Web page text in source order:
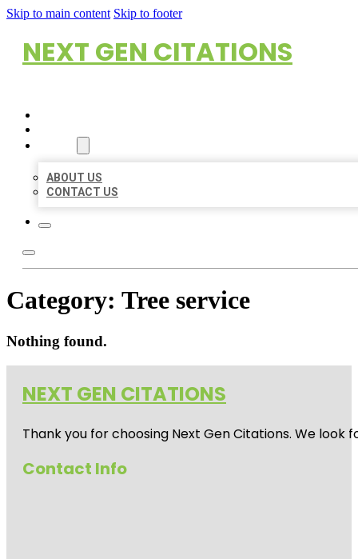
Skip to main content Skip to footer
NEXT GEN CITATIONS
ABOUT US
CONTACT US
Category: Tree service
Nothing found.
NEXT GEN CITATIONS
Thank you for choosing Next Gen Citations. We
Contact Info